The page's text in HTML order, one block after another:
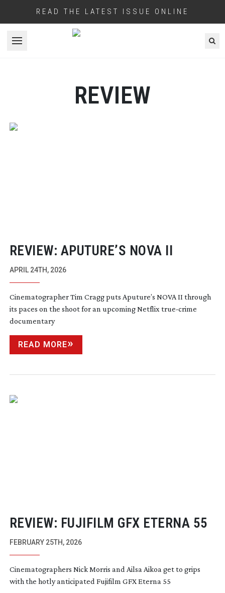
READ THE LATEST ISSUE ONLINE
Open menu
REVIEW
REVIEW: APUTURE’S NOVA II
APRIL 24TH, 2026
Cinematographer Tim Cragg puts Aputure’s NOVA II through
its paces on the shoot for an upcoming Netflix true-crime
documentary
READ MORE
REVIEW: FUJIFILM GFX ETERNA 55
FEBRUARY 25TH, 2026
Cinematographers Nick Morris and Ailsa Aikoa get to grips
with the hotly anticipated Fujifilm GFX Eterna 55